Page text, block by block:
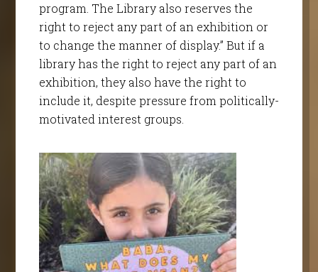
program. The Library also reserves the
right to reject any part of an exhibition or
to change the manner of display.” But if a
library has the right to reject any part of an
exhibition, they also have the right to
include it, despite pressure from politically-
motivated interest groups.